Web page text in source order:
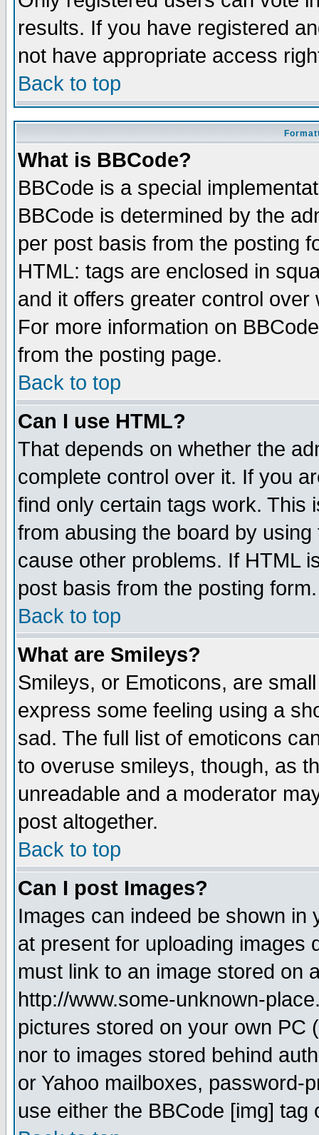
results. If you have registered
not have appropriate access
Back to top
What is BBCode?
BBCode is a special
BBCode is determined by the
per post basis from the posting
HTML: tags are enclosed in
and it offers greater control
For more information on
from the posting page.
Back to top
Can I use HTML?
That depends on whether the
complete control over it. If you
find only certain tags work. This
from abusing the board by
cause other problems. If HTML
post basis from the posting form.
Back to top
What are Smileys?
Smileys, or Emoticons, are
express some feeling using a
sad. The full list of emoticons
to overuse smileys, though, as
unreadable and a moderator
post altogether.
Back to top
Can I post Images?
Images can indeed be shown in
at present for uploading images
must link to an image stored on
http://www.some-unknown-
pictures stored on your own PC
nor to images stored behind
or Yahoo mailboxes, password-
use either the BBCode [img]